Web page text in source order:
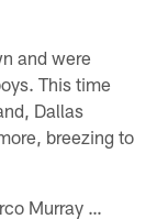
and were
This time
Dallas
breezing to
Murray …